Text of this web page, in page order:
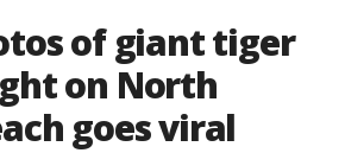
of giant tiger
on North
goes viral